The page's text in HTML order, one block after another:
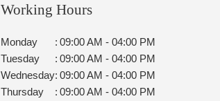
Working Hours
Monday : 09:00 AM - 04:00 PM
Tuesday
: 09:00 AM - 04:00 PM
Wednesday: 09:00 AM - 04:00 PM
Thursday
: 09:00 AM - 04:00 PM